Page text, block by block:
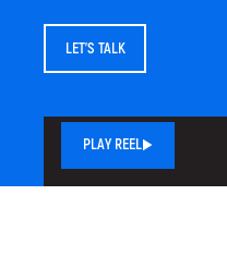
LET’S TALK
PLAY REEL